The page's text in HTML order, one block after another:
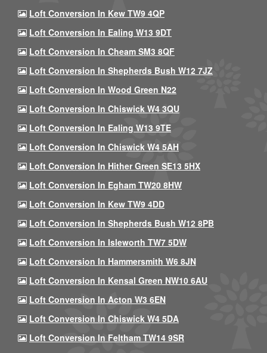
Loft Conversion In Kew TW9 4QP
Loft Conversion In Ealing W13 9DT
Loft Conversion In Cheam SM3 8QF
Loft Conversion In Shepherds Bush W12 7JZ
Loft Conversion In Wood Green N22
Loft Conversion In Chiswick W4 3QU
Loft Conversion In Ealing W13 9TE
Loft Conversion In Chiswick W4 5AH
Loft Conversion In Hither Green SE13 5HX
Loft Conversion In Egham TW20 8HW
Loft Conversion In Kew TW9 4DD
Loft Conversion In Shepherds Bush W12 8PB
Loft Conversion In Isleworth TW7 5DW
Loft Conversion In Hammersmith W6 8JN
Loft Conversion In Kensal Green NW10 6AU
Loft Conversion In Acton W3 6EN
Loft Conversion In Chiswick W4 5DA
Loft Conversion In Feltham TW14 9SR